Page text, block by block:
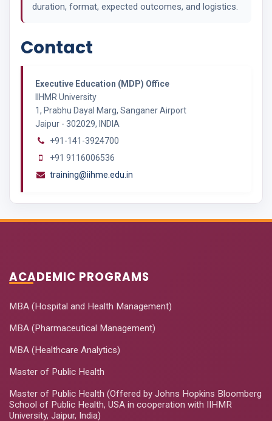
duration, format, expected outcomes, and logistics.
Contact
Executive Education (MDP) Office
IIHMR University
1, Prabhu Dayal Marg, Sanganer Airport
Jaipur - 302029, INDIA
+91-141-3924700
+91 9116006536
training@iihme.edu.in
ACADEMIC PROGRAMS
MBA (Hospital and Health Management)
MBA (Pharmaceutical Management)
MBA (Healthcare Analytics)
Master of Public Health
Master of Public Health (Offered by Johns Hopkins Bloomberg
School of Public Health, USA in cooperation with IIHMR
University, Jaipur, India)